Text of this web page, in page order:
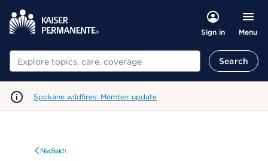
Sign in Menu
Search Search
Spokane wildfires: Member update
New Search